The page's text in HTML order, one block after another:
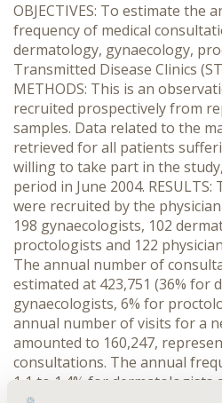
OBJECTIVES: To estimate the
frequency of medical
dermatology, gynaecology,
Transmitted Disease Clinics
METHODS: This is an
recruited prospectively from
samples. Data related to the
retrieved for all patients
willing to take part in the
period in June 2004.
were recruited by the
198 gynaecologists, 102
proctologists and 122
The annual number of
estimated at 423,751 (36% for
gynaecologists, 6% for
annual number of visits for a
amounted to 160,247,
consultations. The annual
1,1 to 1.4% for dermatologists